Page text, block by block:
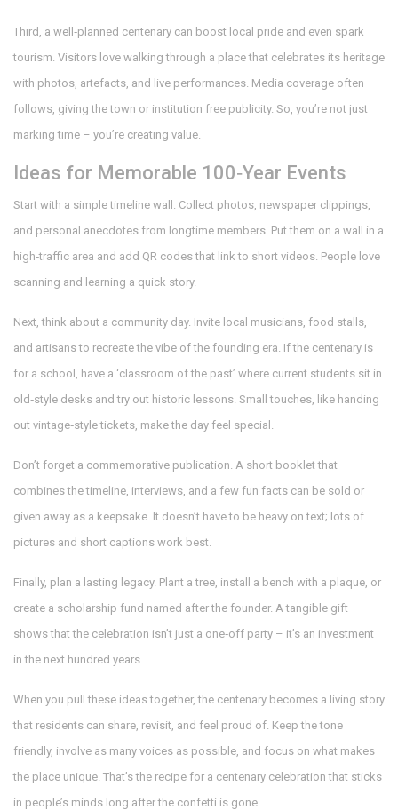
Third, a well‑planned centenary can boost local pride and even spark
tourism. Visitors love walking through a place that celebrates its heritage
with photos, artefacts, and live performances. Media coverage often
follows, giving the town or institution free publicity. So, you’re not just
marking time – you’re creating value.
Ideas for Memorable 100‑Year Events
Start with a simple timeline wall. Collect photos, newspaper clippings,
and personal anecdotes from longtime members. Put them on a wall in a
high‑traffic area and add QR codes that link to short videos. People love
scanning and learning a quick story.
Next, think about a community day. Invite local musicians, food stalls,
and artisans to recreate the vibe of the founding era. If the centenary is
for a school, have a ‘classroom of the past’ where current students sit in
old‑style desks and try out historic lessons. Small touches, like handing
out vintage‑style tickets, make the day feel special.
Don’t forget a commemorative publication. A short booklet that
combines the timeline, interviews, and a few fun facts can be sold or
given away as a keepsake. It doesn’t have to be heavy on text; lots of
pictures and short captions work best.
Finally, plan a lasting legacy. Plant a tree, install a bench with a plaque, or
create a scholarship fund named after the founder. A tangible gift
shows that the celebration isn’t just a one‑off party – it’s an investment
in the next hundred years.
When you pull these ideas together, the centenary becomes a living story
that residents can share, revisit, and feel proud of. Keep the tone
friendly, involve as many voices as possible, and focus on what makes
the place unique. That’s the recipe for a centenary celebration that sticks
in people’s minds long after the confetti is gone.